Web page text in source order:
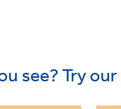
see? Try our